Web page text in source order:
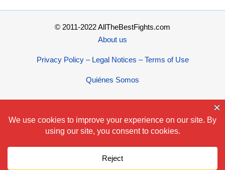
© 2011-2022 AllTheBestFights.com
About us
Privacy Policy – Legal Notices – Terms of Use
Quiénes Somos